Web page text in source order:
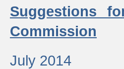
Suggestions
Commission
July 2014